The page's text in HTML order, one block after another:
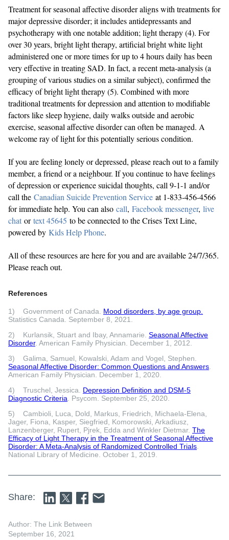
Treatment for seasonal affective disorder aligns with treatments for
major depressive disorder; it includes antidepressants and
psychotherapy with one notable addition; light therapy (4). For
over 30 years, bright light therapy, artificial bright white light
administered one or more times for up to 4 hours daily has been
very effective in treating SAD. In fact, a recent meta-analysis (a
grouping of various studies on a similar subject), confirmed the
efficacy of bright light therapy (5). Combined with more
traditional treatments for depression and attention to modifiable
factors like sleep hygiene, daily walks outside and aerobic
exercise, seasonal affective disorder can often be managed. A
welcome ray of light for this potentially serious condition.
If you are feeling lonely or depressed, please reach out to a family
member, a friend or a neighbour. If you continue to have feelings
of depression or experience suicidal thoughts, call 9-1-1 and/or
call the Canadian Suicide Prevention Service at 1-833-456-4566
for immediate help. You can also call, Facebook messenger, live
chat ortext 45645 to be connected to the Crises Text Line,
powered by Kids Help Phone.
All of these resources are here for you and are available 24/7/365.
Please reach out.
References
1) Government of Canada. Mood disorders, by age group.
Statistics Canada. September 8, 2021.
2) Kurlansik, Stuart and Ibay, Annamarie. Seasonal Affective
Disorder. American Family Physician. December 1, 2012.
3) Galima, Samuel, Kowalski, Adam and Vogel, Stephen.
Seasonal Affective Disorder: Common Questions and Answers
American Family Physician. December 1, 2020.
4) Truschel, Jessica. Depression Definition and DSM-5
Diagnostic Criteria . Psycom. September 25, 2020.
5) Cambioli, Luca, Dold, Markus, Friedrich, Michaela-Elena,
Jager, Fiona, Kasper, Siegfried, Komorowski, Arkadiusz,
Lanzenberger, Rupert, Pjrek, Edda and Winkler Dietmar. The
Efficacy of Light Therapy in the Treatment of Seasonal Affective
Disorder: A Meta-Analysis of Randomized Controlled Trials
National Library of Medicine. October 1, 2019.
Share:
Author: The Link Between
September 16, 2021